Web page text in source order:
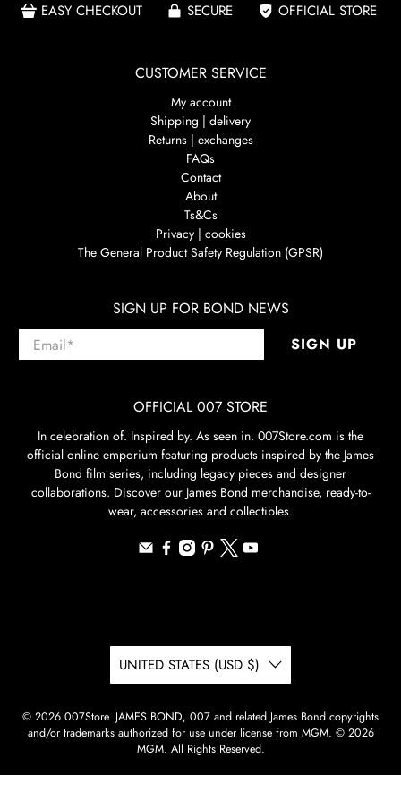
EASY CHECKOUT SECURE OFFICIAL STORE
CUSTOMER SERVICE
My account
Shipping | delivery
Returns | exchanges
FAQs
Contact
About
Ts&Cs
Privacy | cookies
The General Product Safety Regulation (GPSR)
SIGN UP FOR BOND NEWS
Email* SIGN UP
OFFICIAL 007 STORE
In celebration of. Inspired by. As seen in. 007Store.com is the
official online emporium featuring products inspired by the James
Bond film series, including legacy pieces and designer
collaborations. Discover our James Bond merchandise, ready-to-
wear, accessories and collectibles.
UNITED STATES (USD $)
© 2026 007Store. JAMES BOND, 007 and related James Bond copyrights
and/or trademarks authorized for use under license from MGM. © 2026
MGM. All Rights Reserved.